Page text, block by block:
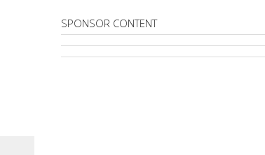
SPONSOR CONTENT